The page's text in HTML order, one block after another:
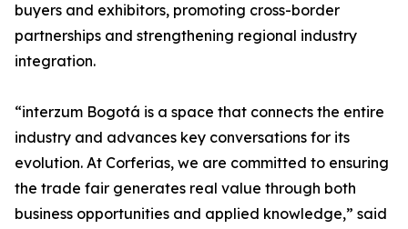
buyers and exhibitors, promoting cross-border
partnerships and strengthening regional industry
integration.
“interzum Bogotá is a space that connects the entire
industry and advances key conversations for its
evolution. At Corferias, we are committed to ensuring
the trade fair generates real value through both
business opportunities and applied knowledge,” said